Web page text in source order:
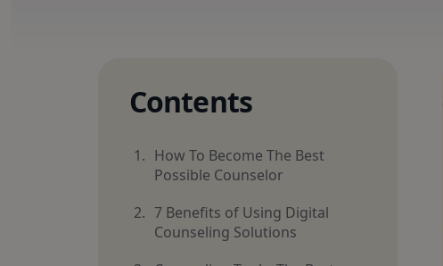
Contents
How To Become The Best
Possible Counselor
7 Benefits of Using Digital
Counseling Solutions